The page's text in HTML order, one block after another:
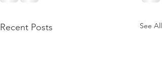
Recent Posts See All